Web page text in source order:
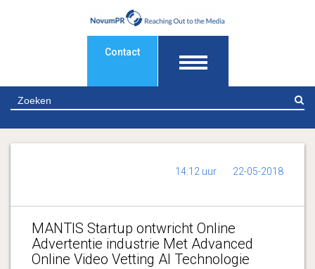
Contact
14:12 uur 22-05-2018
MANTIS Startup ontwricht Online
Advertentie industrie Met Advanced
Online Video Vetting AI Technologie